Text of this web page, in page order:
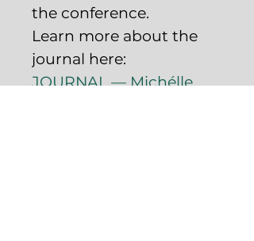
the conference.
Learn more about the
journal here:
JOURNAL — Michélle